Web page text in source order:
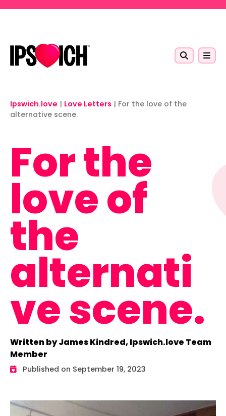
Ipswich.love | Love Letters | For the love of the
alternative scene.
For the
love of
the
alternati
ve scene.
Written by James Kindred, Ipswich.love Team
Member
Published on September 19, 2023